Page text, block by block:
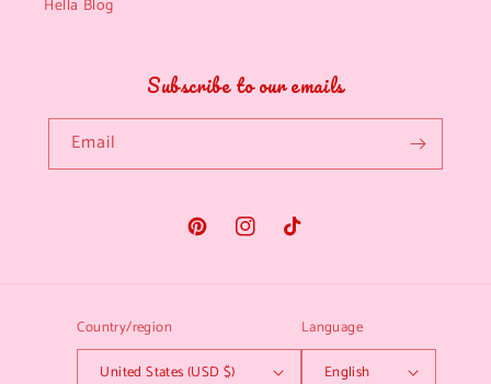
Hella Blog
Subscribe to our emails
Email
PinterestInstagramTikTok
Country/region
United States (USD $)
Language
English